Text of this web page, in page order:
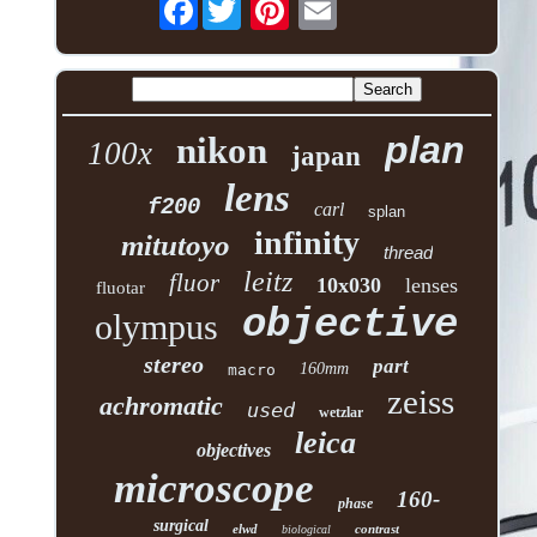
100x nikon japan plan
f200 lens carl splan
mitutoyo infinity thread
fluotar fluor leitz 10x030 lenses
olympus objective
stereo macro 160mm part
achromatic used wetzlar zeiss
objectives leica
microscope phase 160-
surgical elwd biological contrast